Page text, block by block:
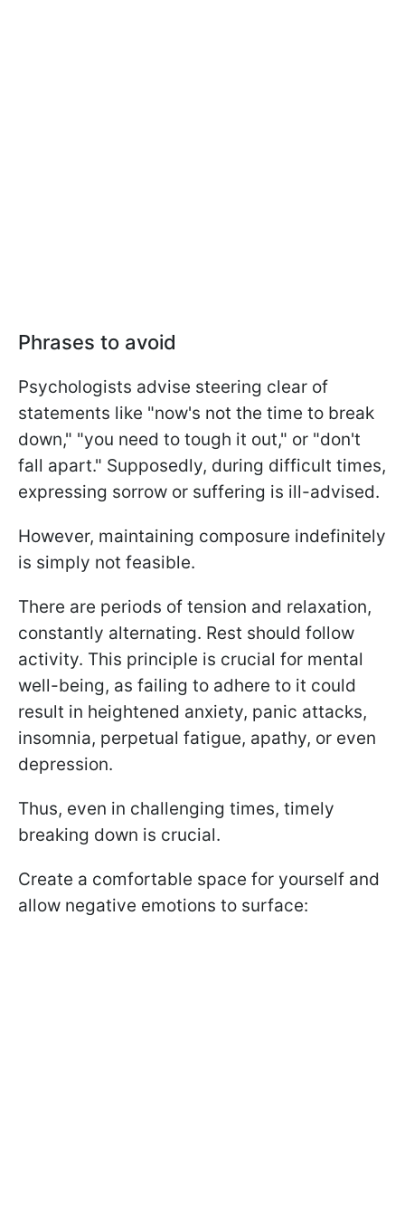
Phrases to avoid
Psychologists advise steering clear of
statements like "now's not the time to break
down," "you need to tough it out," or "don't
fall apart." Supposedly, during difficult times,
expressing sorrow or suffering is ill-advised.
However, maintaining composure indefinitely
is simply not feasible.
There are periods of tension and relaxation,
constantly alternating. Rest should follow
activity. This principle is crucial for mental
well-being, as failing to adhere to it could
result in heightened anxiety, panic attacks,
insomnia, perpetual fatigue, apathy, or even
depression.
Thus, even in challenging times, timely
breaking down is crucial.
Create a comfortable space for yourself and
allow negative emotions to surface: